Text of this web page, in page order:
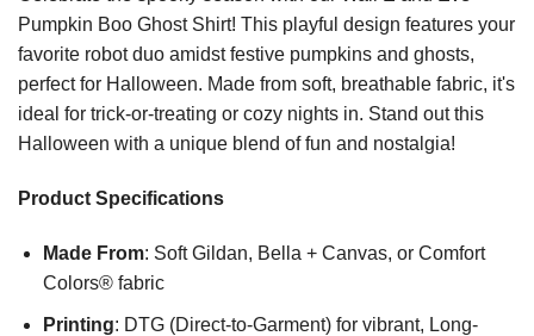
Pumpkin Boo Ghost Shirt! This playful design features your
favorite robot duo amidst festive pumpkins and ghosts,
perfect for Halloween. Made from soft, breathable fabric, it's
ideal for trick-or-treating or cozy nights in. Stand out this
Halloween with a unique blend of fun and nostalgia!
Product Specifications
Made From: Soft Gildan, Bella + Canvas, or Comfort
Colors® fabric
Printing: DTG (Direct-to-Garment) for vibrant, Long-